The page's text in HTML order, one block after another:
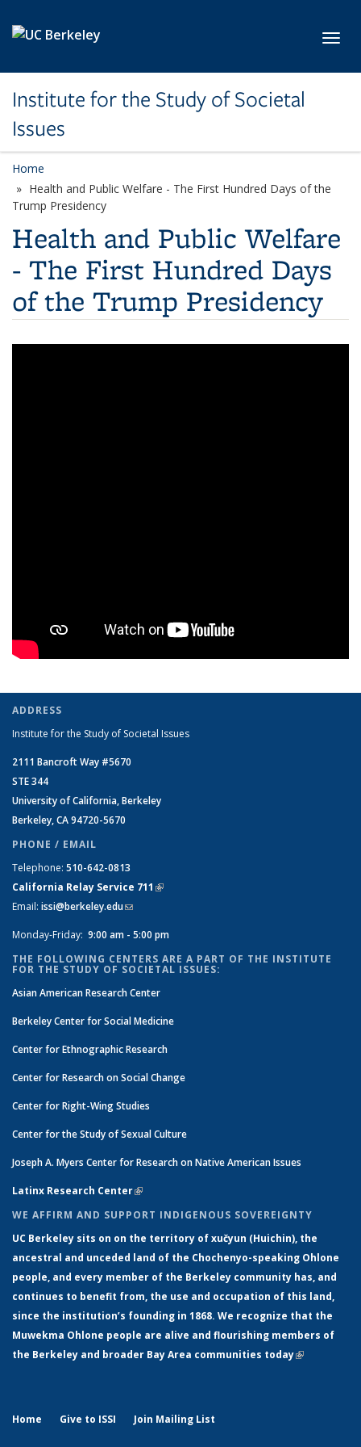
Institute for the Study of Societal
Issues
Home
Health and Public Welfare - The First Hundred Days of the
Trump Presidency
Health and Public Welfare
- The First Hundred Days
of the Trump Presidency
ADDRESS
Institute for the Study of Societal Issues
2111 Bancroft Way #5670
STE 344
University of California, Berkeley
Berkeley, CA 94720-5670
PHONE / EMAIL
Telephone: 510-642-0813
California Relay Service 711 (link is external)
Email: issi@berkeley.edu(link sends e-mail)
Monday-Friday: 9:00 am - 5:00 pm
THE FOLLOWING CENTERS ARE A PART OF THE INSTITUTE
FOR THE STUDY OF SOCIETAL ISSUES:
Asian American Research Center
Berkeley Center for Social Medicine
Center for Ethnographic Research
Center for Research on Social Change
Center for Right-Wing Studies
Center for the Study of Sexual Culture
Joseph A. Myers Center for Research on Native American Issues
Latinx Research Center(link is external)
WE AFFIRM AND SUPPORT INDIGENOUS SOVEREIGNTY
UC Berkeley sits on on the territory of xučyun (Huichin), the
ancestral and unceded land of the Chochenyo-speaking Ohlone
people, and every member of the Berkeley community has, and
continues to benefit from, the use and occupation of this land,
since the institution’s founding in 1868. We recognize that the
Muwekma Ohlone people are alive and flourishing members of
the Berkeley and broader Bay Area communities today(link is
Home Give to ISSI Join Mailing List